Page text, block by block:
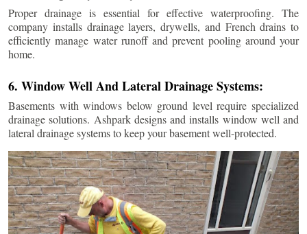
Proper drainage is essential for effective waterproofing. The
company installs drainage layers, drywells, and French drains to
efficiently manage water runoff and prevent pooling around your
home.
6. Window Well And Lateral Drainage Systems:
Basements with windows below ground level require specialized
drainage solutions. Ashpark designs and installs window well and
lateral drainage systems to keep your basement well-protected.